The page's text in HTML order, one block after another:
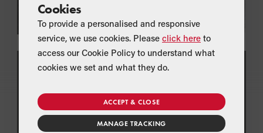
TECHNICAL LITERATURE
View and download the latest product brochures,
data sheets and installation manuals for all of
Grant's oil boilers and renewable technologies
Cookies
To provide a personalised and responsive
service, we use cookies. Please click here to
access our Cookie Policy to understand what
cookies we set and what they do.
ACCEPT & CLOSE
MANAGE TRACKING